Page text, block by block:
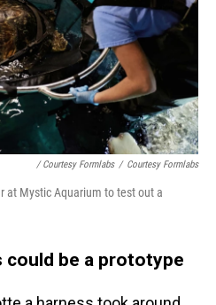
/ Courtesy Formlabs / Courtesy Formlabs
at Mystic Aquarium to test out a
could be a prototype